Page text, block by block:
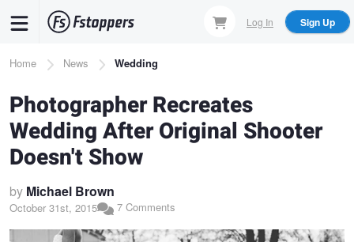
content
Log In Sign Up
Breadcrumb
Home News Wedding
Photographer Recreates
Wedding After Original Shooter
Doesn't Show
by Michael Brown
October 31st, 2015 7 Comments